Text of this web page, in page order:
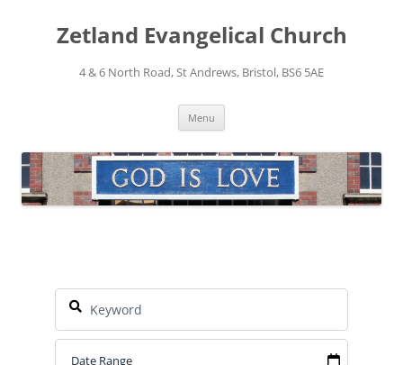
contentZetland Evangelical Church
4 & 6 North Road, St Andrews, Bristol, BS6 5AE
Menu